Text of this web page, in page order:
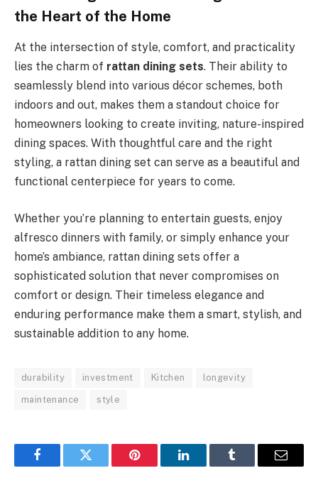
the Heart of the Home
At the intersection of style, comfort, and practicality
lies the charm of rattan dining sets. Their ability to
seamlessly blend into various décor schemes, both
indoors and out, makes them a standout choice for
homeowners looking to create inviting, nature-inspired
dining spaces. With thoughtful care and the right
styling, a rattan dining set can serve as a beautiful and
functional centerpiece for years to come.
Whether you’re planning to entertain guests, enjoy
alfresco dinners with family, or simply enhance your
home’s ambiance, rattan dining sets offer a
sophisticated solution that never compromises on
comfort or design. Their timeless elegance and
enduring performance make them a smart, stylish, and
sustainable addition to any home.
durability investment Kitchen longevity
maintenance style
FacebookTwitter Pinterest LinkedInTumblr Email